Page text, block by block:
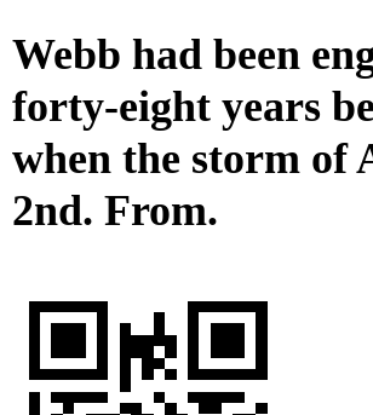
Webb had been
forty-eight years
when the storm of
2nd. From.